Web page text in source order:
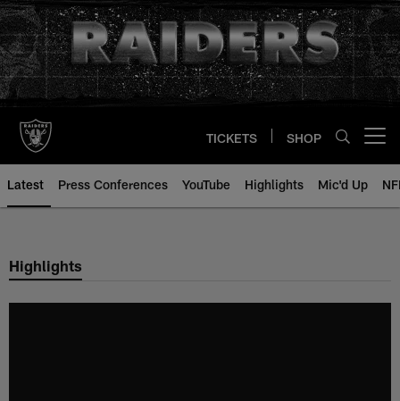
Skip
to
main
content
TICKETS SHOP
Latest Press Conferences YouTube Highlights Mic'd Up
Highlights